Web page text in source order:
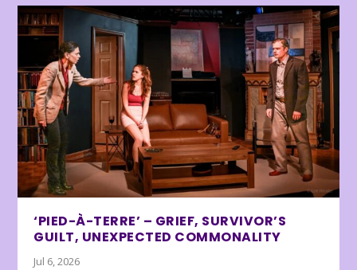
‘PIED-À-TERRE’ – GRIEF, SURVIVOR’S
GUILT, UNEXPECTED COMMONALITY
Jul 6, 2026